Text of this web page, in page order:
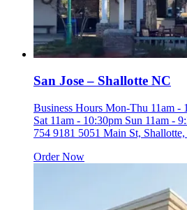
San Jose – Shallotte NC
Business Hours Mon-Thu 11am -
Sat 11am - 10:30pm Sun 11am -
754 9181 5051 Main St,
Order Now